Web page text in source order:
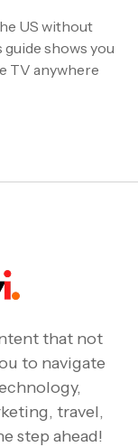
US without
shows you
TV anywhere
that not
to navigate
travel,
step ahead!